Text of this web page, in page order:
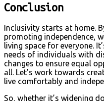
Conclusion
Inclusivity starts at home.
promoting independence,
living space for everyone.
needs of individuals with
changes to ensure equal
all. Let’s work towards
live comfortably and
So, whether it’s widening